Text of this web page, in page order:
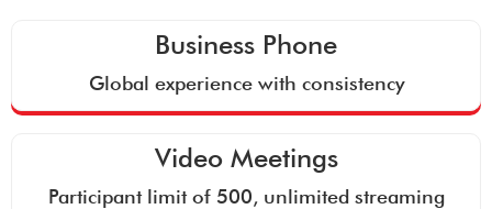
Business Phone
Global experience with consistency
Video Meetings
Participant limit of 500, unlimited streaming